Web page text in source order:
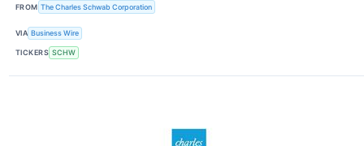
FROM The Charles Schwab Corporation
VIA Business Wire
TICKERS SCHW